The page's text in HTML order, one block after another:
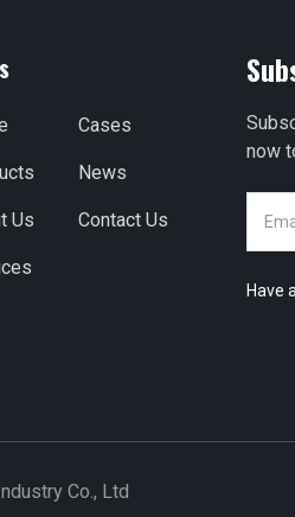
Cases
News
Us Contact Us
now
Have
Co., Ltd